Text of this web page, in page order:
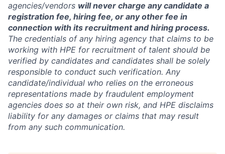
agencies/vendors will never charge any candidate a
registration fee, hiring fee, or any other fee in
connection with its recruitment and hiring process.
The credentials of any hiring agency that claims to be
working with HPE for recruitment of talent should be
verified by candidates and candidates shall be solely
responsible to conduct such verification. Any
candidate/individual who relies on the erroneous
representations made by fraudulent employment
agencies does so at their own risk, and HPE disclaims
liability for any damages or claims that may result
from any such communication.